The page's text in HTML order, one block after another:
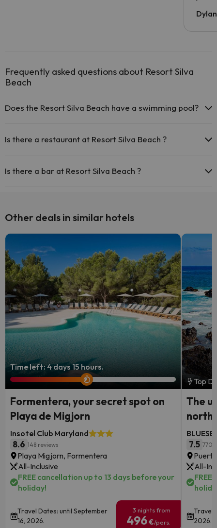
been
Dylan
Frequently asked questions about Resort Silva
Beach
Does the Resort Silva Beach have a swimming pool?
have an extra fee). Here you have more info about the swimming
Outdoor swimming pool (summer season)
Is there a restaurant at Resort Silva Beach ?
Is there a bar at Resort Silva Beach ?
Other deals in similar hotels
Time left: 4 days 15 hours.
Formentera, your secret spot on
Playa de Migjorn
Insotel Club Maryland
8.6 148 reviews
Playa Migjorn, Formentera
All-Inclusive
FREE cancellation up to 13 days before your
holiday!
Travel Dates: until September
16, 2026.
3 nights from
496€/pers.
Top
The
7.5 770
All-
Travel
2026.